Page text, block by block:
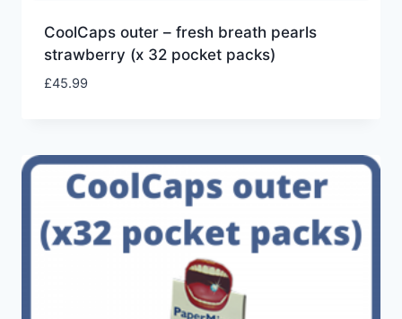
CoolCaps outer – fresh breath pearls
strawberry (x 32 pocket packs)
£45.99